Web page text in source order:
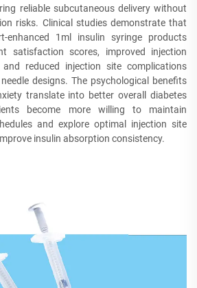
reliable subcutaneous delivery without
risks. Clinical studies demonstrate that
enhanced 1ml insulin syringe products
satisfaction scores, improved injection
and reduced injection site complications
designs. The psychological benefits
translate into better overall diabetes
become more willing to maintain
and explore optimal injection site
insulin absorption consistency.